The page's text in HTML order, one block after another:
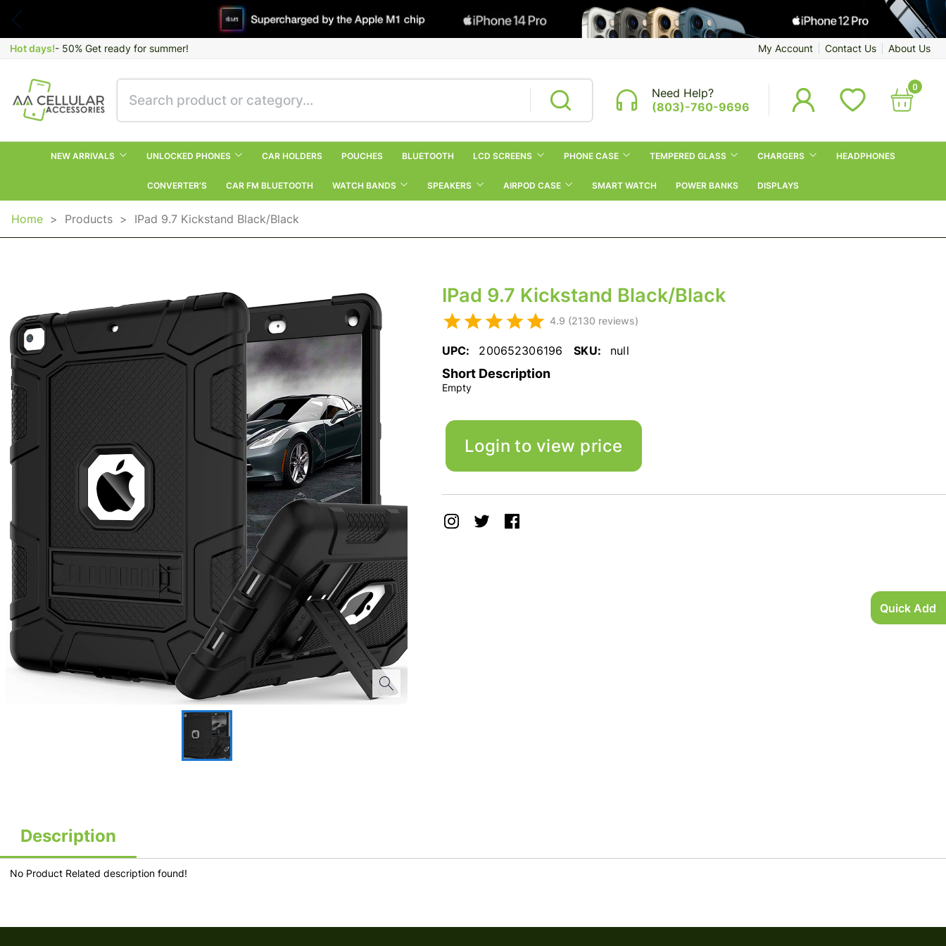
Quick Add
Hot days!- 50% Get ready for summer! My Account Contact Us About Us
Need Help?
(803)-760-9696
0
NEW ARRIVALS UNLOCKED PHONES CAR HOLDERS POUCHES BLUETOOTH LCD SCREENS PHONE CASE TEMPERED GLASS CHARGERS HEADPHONES
CONVERTER’S CAR FM BLUETOOTH WATCH BANDS SPEAKERS AIRPOD CASE SMART WATCH POWER BANKS DISPLAYS
Home > Products > IPad 9.7 Kickstand Black/Black
IPad 9.7 Kickstand Black/Black
4.9 (2130 reviews)
UPC: 200652306196 SKU: null
Short Description
Empty
Login to view price
Description
No Product Related description found!